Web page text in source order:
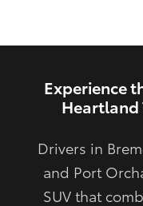
Experience
Heartland
Drivers in
and Port
SUV that